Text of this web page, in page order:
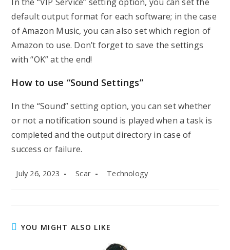
default output format for each software; in the case
of Amazon Music, you can also set which region of
Amazon to use. Don’t forget to save the settings
with “OK” at the end!
How to use “Sound Settings”
In the “Sound” setting option, you can set whether
or not a notification sound is played when a task is
completed and the output directory in case of
success or failure.
Post
July 26, 2023
Post
Scar
Post
Technology
YOU MIGHT ALSO LIKE